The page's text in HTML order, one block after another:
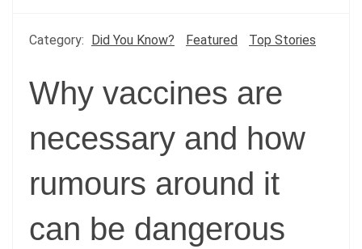
Category: Did You Know? Featured Top Stories
Why vaccines are
necessary and how
rumours around it
can be dangerous